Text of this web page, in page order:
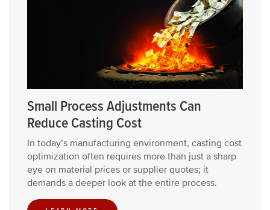
Small Process Adjustments Can
Reduce Casting Cost
In today’s manufacturing environment, casting cost
optimization often requires more than just a sharp
eye on material prices or supplier quotes; it
demands a deeper look at the entire process.